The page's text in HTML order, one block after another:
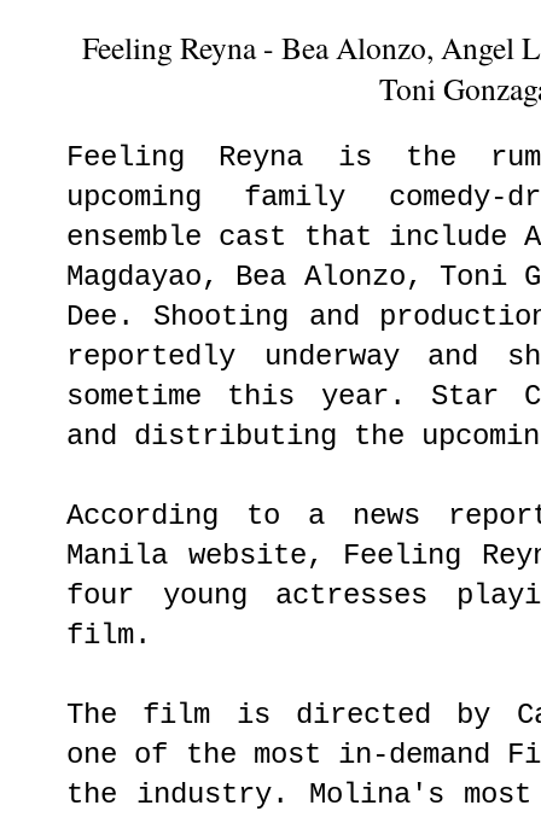
Feeling Reyna - Bea Alonzo, Angel
Toni
Feeling Reyna is the
upcoming family comedy-
ensemble cast that include
Magdayao, Bea Alonzo, Toni
Dee. Shooting and
reportedly underway and
sometime this year. Star
and distributing the
According to a news
Manila website, Feeling
four young actresses
film.
The film is directed by
one of the most in-
the industry. Molina's